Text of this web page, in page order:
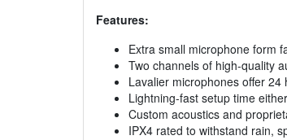
Features:
Extra small microphone form
Two channels of high-quality
Lavalier microphones offer
Lightning-fast setup time
Custom acoustics and
IPX4 rated to withstand rain,